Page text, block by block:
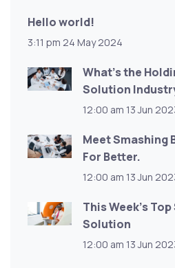
Hello world!
3:11 pm 24 May 2024
What’s the
Solution
12:00 am 13 Jun
Meet Smashing
For Better.
12:00 am 13 Jun
This Week’s
Solution
12:00 am 13 Jun